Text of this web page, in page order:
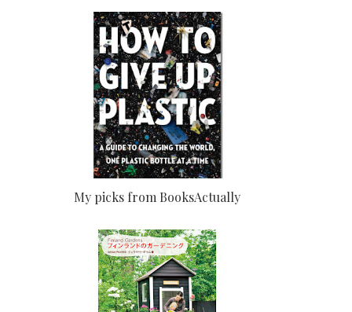
My picks from BooksActually